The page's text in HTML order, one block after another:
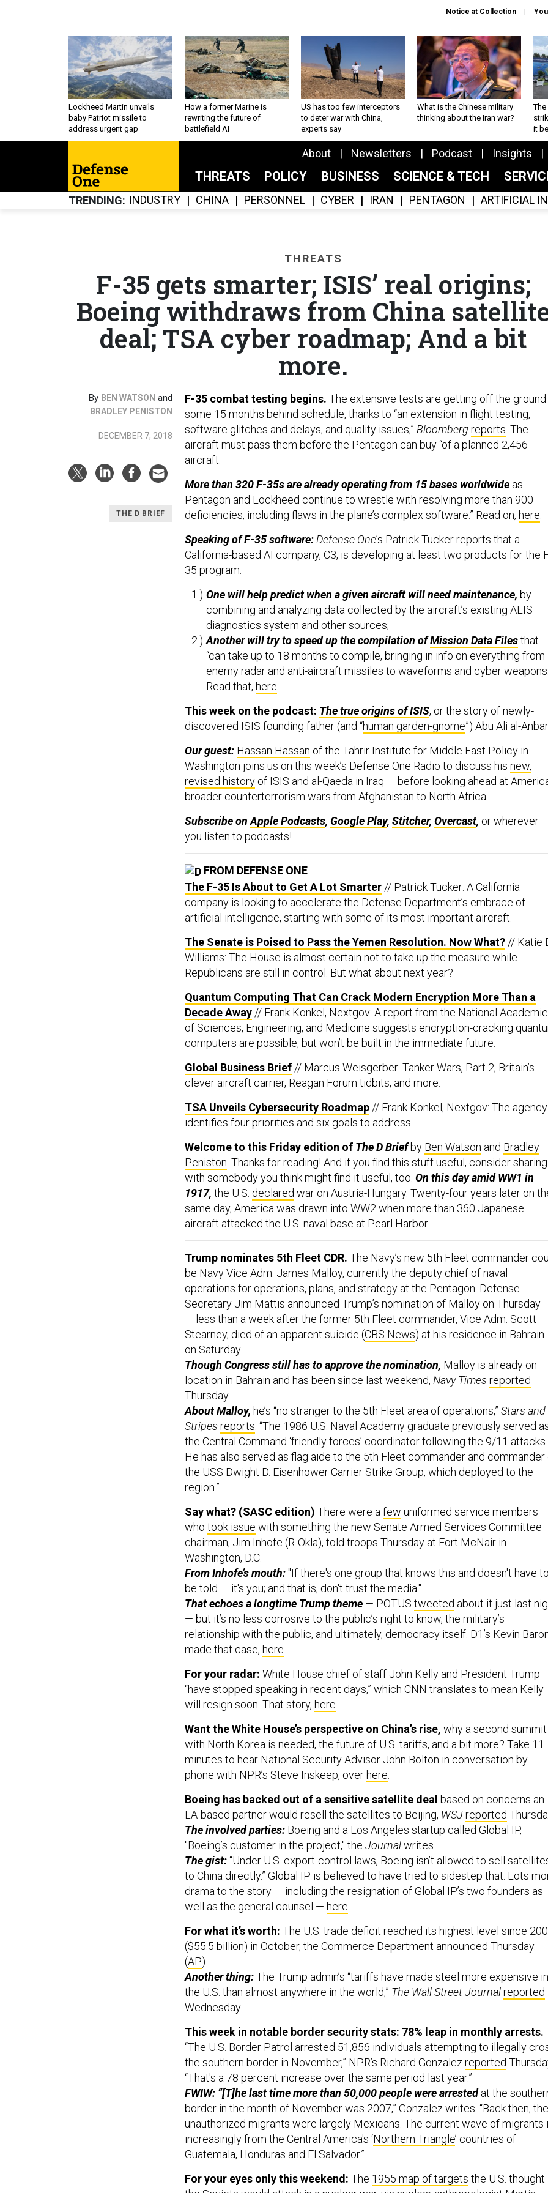
Notice at Collection
Lockheed Martin unveils
baby Patriot missile to
address urgent gap
How a former Marine is
rewriting the future of
battlefield AI
US has too few interceptors
to deter war with China,
experts say
What is the Chinese military
thinking about the Iran war?
The
it
About Newsletters Podcast Insights
THREATS POLICY BUSINESS SCIENCE & TECH
TRENDING INDUSTRY CHINA PERSONNEL CYBER IRAN PENTAGON ARTIFICIAL
THREATS
F-35 gets smarter; ISIS’ real origins;
Boeing withdraws from China
deal; TSA cyber roadmap; And a bit
more.
By BEN WATSON and
BRADLEY PENISTON
DECEMBER 7, 2018
THE D BRIEF
F-35 combat testing begins. The extensive tests are getting off the ground
some 15 months behind schedule, thanks to “an extension in flight testing,
software glitches and delays, and quality issues,” Bloomberg reports . The
aircraft must pass them before the Pentagon can buy “of a planned 2,456
aircraft.
More than 320 F-35s are already operating from 15 bases worldwide as
Pentagon and Lockheed continue to wrestle with resolving more than 900
deficiencies, including flaws in the plane’s complex software.” Read on, here
Speaking of F-35 software: Defense One’s Patrick Tucker reports that a
California-based AI company, C3, is developing at least two products for the
35 program.
One will help predict when a given aircraft will need maintenance, by
combining and analyzing data collected by the aircraft’s existing ALIS
diagnostics system and other sources;
Another will try to speed up the compilation ofMission Data Filesthat
“can take up to 18 months to compile, bringing in info on everything from
enemy radar and anti-aircraft missiles to waveforms and cyber
Read that, here
This week on the podcast: The true origins of ISIS, or the story of newly-
discovered ISIS founding father (and “human garden-gnome”) Abu Ali al-
Our guest: Hassan Hassan of the Tahrir Institute for Middle East Policy in
Washington joins us on this week’s Defense One Radio to discuss his new,
revised history of ISIS and al-Qaeda in Iraq — before looking ahead at
broader counterterrorism wars from Afghanistan to North Africa.
Subscribe onApple Podcasts, Google Play, Stitcher, Overcast, or wherever
you listen to podcasts!
FROM DEFENSE ONE
The F-35 Is About to Get A Lot Smarter // Patrick Tucker: A California
company is looking to accelerate the Defense Department’s embrace of
artificial intelligence, starting with some of its most important aircraft.
The Senate is Poised to Pass the Yemen Resolution. Now What? // Katie
Williams: The House is almost certain not to take up the measure while
Republicans are still in control. But what about next year?
Quantum Computing That Can Crack Modern Encryption More Than a
Decade Away // Frank Konkel, Nextgov: A report from the National
of Sciences, Engineering, and Medicine suggests encryption-cracking
computers are possible, but won’t be built in the immediate future.
Global Business Brief // Marcus Weisgerber: Tanker Wars, Part 2; Britain’s
clever aircraft carrier, Reagan Forum tidbits, and more.
TSA Unveils Cybersecurity Roadmap // Frank Konkel, Nextgov: The agency
identifies four priorities and six goals to address.
Welcome to this Friday edition of The D Briefby Ben Watson and Bradley
Peniston . Thanks for reading! And if you find this stuff useful, consider
with somebody you think might find it useful, too. On this day amid WW1 in
1917, the U.S. declared war on Austria-Hungary. Twenty-four years later on
same day, America was drawn into WW2 when more than 360 Japanese
aircraft attacked the U.S. naval base at Pearl Harbor.
Trump nominates 5th Fleet CDR. The Navy’s new 5th Fleet commander
be Navy Vice Adm. James Malloy, currently the deputy chief of naval
operations for operations, plans, and strategy at the Pentagon. Defense
Secretary Jim Mattis announced Trump’s nomination of Malloy on Thursday
— less than a week after the former 5th Fleet commander, Vice Adm. Scott
Stearney, died of an apparent suicide (CBS News) at his residence in Bahrain
on Saturday.
Though Congress still has to approve the nomination, Malloy is already on
location in Bahrain and has been since last weekend, Navy Times reported
Thursday.
About Malloy, he’s “no stranger to the 5th Fleet area of operations,” Stars and
Stripes reports . “The 1986 U.S. Naval Academy graduate previously served
the Central Command ‘friendly forces’ coordinator following the 9/11 attacks.
He has also served as flag aide to the 5th Fleet commander and commander
the USS Dwight D. Eisenhower Carrier Strike Group, which deployed to the
region.”
Say what? (SASC edition) There were a few uniformed service members
who took issue with something the new Senate Armed Services Committee
chairman, Jim Inhofe (R-Okla), told troops Thursday at Fort McNair in
Washington, D.C.
From Inhofe’s mouth:"If there's one group that knows this and doesn't have to
be told — it's you; and that is, don't trust the media."
That echoes a longtime Trump theme — POTUS tweeted about it just last
— but it’s no less corrosive to the public’s right to know, the military’s
relationship with the public, and ultimately, democracy itself. D1’s Kevin
made that case, here
For your radar: White House chief of staff John Kelly and President Trump
“have stopped speaking in recent days,” which CNN translates to mean Kelly
will resign soon. That story, here
Want the White House’s perspective on China’s rise, why a second summit
with North Korea is needed, the future of U.S. tariffs, and a bit more? Take 11
minutes to hear National Security Advisor John Bolton in conversation by
phone with NPR’s Steve Inskeep, overhere
Boeing has backed out of a sensitive satellite deal based on concerns an
LA-based partner would resell the satellites to Beijing, WSJreported
The involved parties: Boeing and a Los Angeles startup called Global IP,
"Boeing’s customer in the project," the Journalwrites.
The gist:“Under U.S. export-control laws, Boeing isn’t allowed to sell
to China directly.” Global IP is believed to have tried to sidestep that. Lots
drama to the story — including the resignation of Global IP’s two founders as
well as the general counsel — here
For what it’s worth: The U.S. trade deficit reached its highest level since
($55.5 billion) in October, the Commerce Department announced Thursday.
(AP)
Another thing:The Trump admin’s “tariffs have made steel more expensive in
the U.S. than almost anywhere in the world,” The Wall Street Journalreported
Wednesday.
This week in notable border security stats: 78% leap in monthly arrests.
“The U.S. Border Patrol arrested 51,856 individuals attempting to illegally
the southern border in November,” NPR’s Richard Gonzalez reported
“That's a 78 percent increase over the same period last year.”
FWIW: “[T]he last time more than 50,000 people were arrestedat the
border in the month of November was 2007,” Gonzalez writes. “Back then, the
unauthorized migrants were largely Mexicans. The current wave of migrants
increasingly from the Central America's ‘Northern Triangle’ countries of
Guatemala, Honduras and El Salvador.”
For your eyes only this weekend: The 1955 map of targets the U.S. thought